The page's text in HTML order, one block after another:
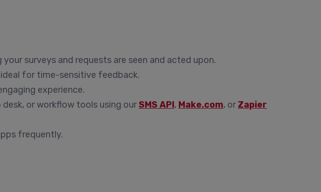
surveys and requests are seen and acted upon.
for time-sensitive feedback.
experience.
or workflow tools using ourSMS API, Make.com, or Zapier
frequently.